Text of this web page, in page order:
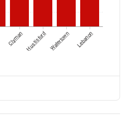
Clyman Hustisford Watertown Lebanon